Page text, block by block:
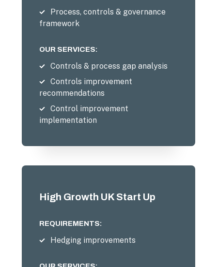
Process, controls & governance
framework
OUR SERVICES:
Controls & process gap analysis
Controls improvement
recommendations
Control improvement
implementation
High Growth UK Start Up
REQUIREMENTS:
Hedging improvements